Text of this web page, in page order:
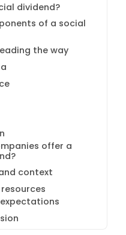
dividend?
of a social
the way
offer a
context
resources